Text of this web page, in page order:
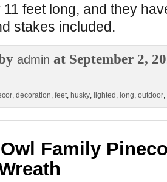
feet long, and they
stakes included.
admin at September 2,
, decoration, feet, husky, lighted , long, outdoor,
Family